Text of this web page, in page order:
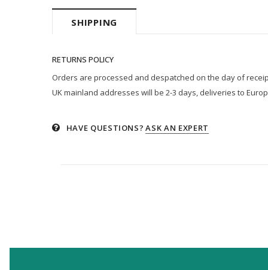
SHIPPING
RETURNS POLICY
Orders are processed and despatched on the day of
UK mainland addresses will be 2-3 days, deliveries to
HAVE QUESTIONS? ASK AN EXPERT